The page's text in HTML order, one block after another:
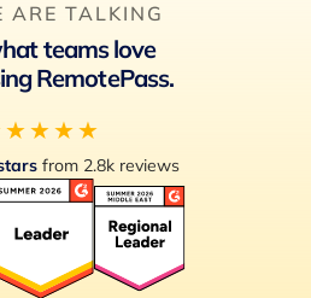
ARE TALKING
teams love
RemotePass.
from 2.8k reviews